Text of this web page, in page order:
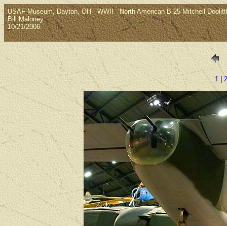
USAF Museum, Dayton, OH - WWII - North American B-25 Mitchell
Bill Maloney
10/21/2006
1| 2